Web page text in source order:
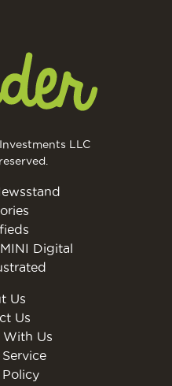
LLC
Digital
Us
Us
Us